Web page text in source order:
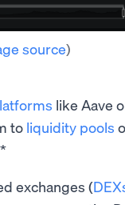
source)
like Aave
to liquidity pools
exchanges (